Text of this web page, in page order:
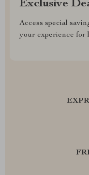
Exclusive
Access special
your experience for